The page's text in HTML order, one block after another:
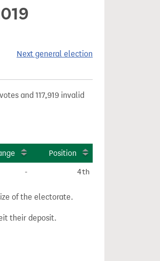
Next general election
and 117,919 invalid
Position
- 4th
of the electorate.
their deposit.